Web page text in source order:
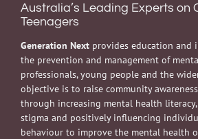
Australia’s Leading Experts on
Teenagers
Generation Next provides education and
the prevention and management of
professionals, young people and the
objective is to raise community
through increasing mental health
stigma and positively influencing
behaviour to improve the mental health